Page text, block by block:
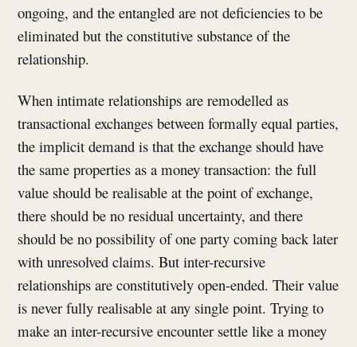
ongoing, and the entangled are not deficiencies to be
eliminated but the constitutive substance of the
relationship.
When intimate relationships are remodelled as
transactional exchanges between formally equal parties,
the implicit demand is that the exchange should have
the same properties as a money transaction: the full
value should be realisable at the point of exchange,
there should be no residual uncertainty, and there
should be no possibility of one party coming back later
with unresolved claims. But inter-recursive
relationships are constitutively open-ended. Their value
is never fully realisable at any single point. Trying to
make an inter-recursive encounter settle like a money